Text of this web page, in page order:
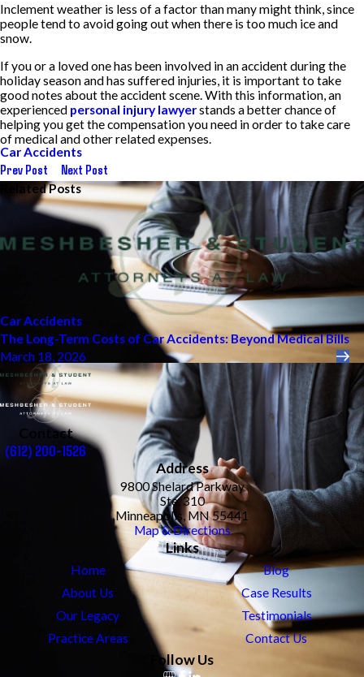
Inclement weather is less of a factor than many might think, since
people tend to avoid going out when there is too much ice and
snow.
If you or a loved one has been involved in an accident during the
holiday season and has suffered injuries, it is important to take
good notes about the accident scene. With this information, an
experienced personal injury lawyerstands a better chance of
helping you get the compensation you need in order to take care
of medical and other related expenses.
Car Accidents
Prev Post Next Post
Related Posts
Car Accidents
The Long-Term Costs of Car Accidents: Beyond Medical Bills
March 18, 2026
Contact
(612) 200-1526
Address
9800 Shelard Parkway
Ste. 310
Minneapolis, MN 55441
Map & Directions
Links
Home
About Us
Our Legacy
Practice Areas
Blog
Case Results
Testimonials
Contact Us
Follow Us